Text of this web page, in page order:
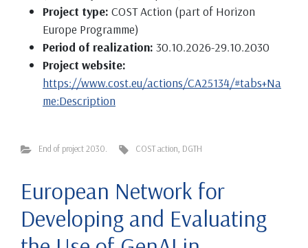
Project type: COST Action (part of Horizon
Europe Programme)
Period of realization: 30.10.2026-29.10.2030
Project website:
https://www.cost.eu/actions/CA25134/#tabs+Na
me:Description
End of project 2030. COST action DGTH
European Network for
Developing and Evaluating